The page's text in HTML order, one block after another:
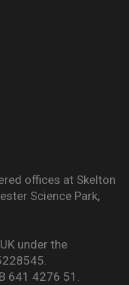
offices at Skelton
Science Park,
under the
641 4276 51.